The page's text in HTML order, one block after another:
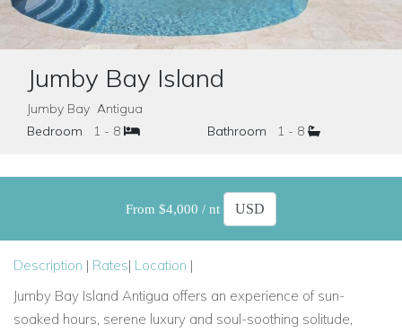
Jumby Bay Island
Jumby Bay Antigua
Bedroom
1 - 8 Bathroom 1 - 8
From $4,000 / nt
Description | Rates| Location |
Jumby Bay Island Antigua offers an experience of sun-
soaked hours, serene luxury and soul-soothing solitude,